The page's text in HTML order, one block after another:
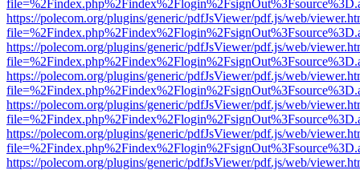
https://polecom.org/plugins/generic/pdfJsViewer/pdf.js/web/
https://polecom.org/plugins/generic/pdfJsViewer/pdf.js/web/
https://polecom.org/plugins/generic/pdfJsViewer/pdf.js/web/
https://polecom.org/plugins/generic/pdfJsViewer/pdf.js/web/
https://polecom.org/plugins/generic/pdfJsViewer/pdf.js/web/
https://polecom.org/plugins/generic/pdfJsViewer/pdf.js/web/